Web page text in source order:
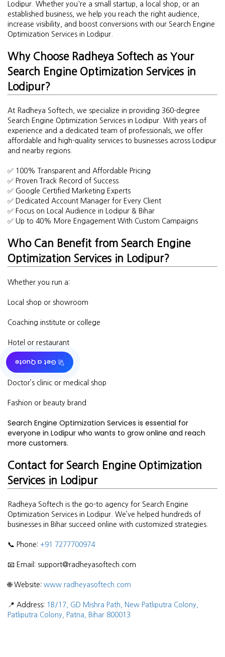
🚀 Get a Quote
Lodipur. Whether you're a small startup, a local shop, or an
established business, we help you reach the right audience,
increase visibility, and boost conversions with our Search Engine
Optimization Services in Lodipur.
Why Choose Radheya Softech as Your
Search Engine Optimization Services in
Lodipur?
At Radheya Softech, we specialize in providing 360-degree
Search Engine Optimization Services in Lodipur. With years of
experience and a dedicated team of professionals, we offer
affordable and high-quality services to businesses across Lodipur
and nearby regions.
✅ 100% Transparent and Affordable Pricing
✅ Proven Track Record of Success
✅ Google Certified Marketing Experts
✅ Dedicated Account Manager for Every Client
✅ Focus on Local Audience in Lodipur & Bihar
✅ Up to 40% More Engagement With Custom Campaigns
Who Can Benefit from Search Engine
Optimization Services in Lodipur?
Whether you run a:
Local shop or showroom
Coaching institute or college
Hotel or restaurant
Real estate business
Doctor’s clinic or medical shop
Fashion or beauty brand
Search Engine Optimization Services is essential for
everyone in Lodipur who wants to grow online and reach
more customers.
Contact for Search Engine Optimization
Services in Lodipur
Radheya Softech is the go-to agency for Search Engine
Optimization Services in Lodipur. We’ve helped hundreds of
businesses in Bihar succeed online with customized strategies.
📞 Phone: +91 7277700974
📧 Email: support@radheyasoftech.com
🌐 Website: www.radheyasoftech.com
📍 Address: 1B/17, GD Mishra Path, New Patliputra Colony,
Patliputra Colony, Patna, Bihar 800013